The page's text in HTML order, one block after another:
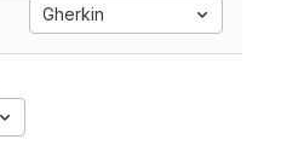
Gherkin